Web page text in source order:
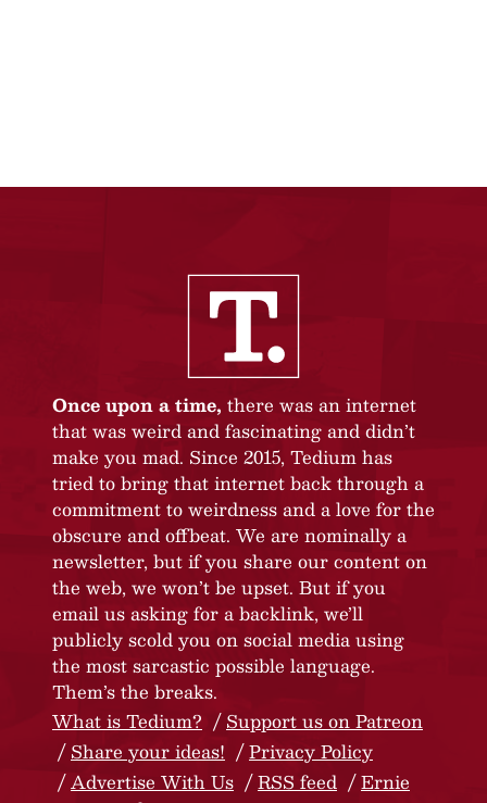
Once upon a time, there was an internet
that was weird and fascinating and didn’t
make you mad. Since 2015, Tedium has
tried to bring that internet back through a
commitment to weirdness and a love for the
obscure and offbeat. We are nominally a
newsletter, but if you share our content on
the web, we won’t be upset. But if you
email us asking for a backlink, we’ll
publicly scold you on social media using
the most sarcastic possible language.
Them’s the breaks.
What is Tedium?
Support us on Patreon
Share your ideas!
Privacy Policy
Advertise With Us
RSS feed
Ernie